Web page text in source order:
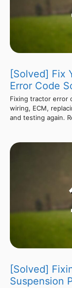
[Solved] Fix
Error Code
Fixing tractor error
wiring, ECM,
and testing again.
[Solved]
Suspension